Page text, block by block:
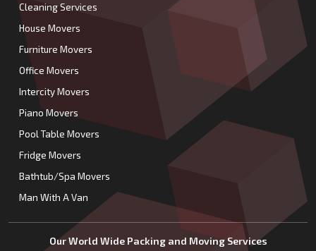
Cleaning Services
House Movers
Furniture Movers
Office Movers
Intercity Movers
Piano Movers
Pool Table Movers
Fridge Movers
Bathtub/Spa Movers
Man With A Van
Our World Wide Packing and Moving Services